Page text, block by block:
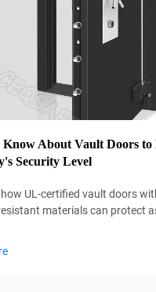
About Vault Doors to
Security Level
how UL-certified vault doors
materials can protect